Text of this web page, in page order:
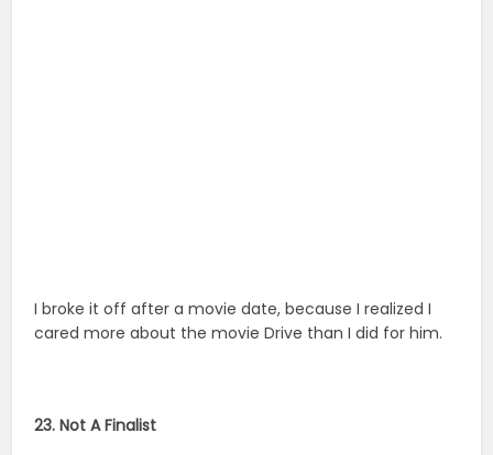
I broke it off after a movie date, because I realized I
cared more about the movie Drive than I did for him.
23. Not A Finalist